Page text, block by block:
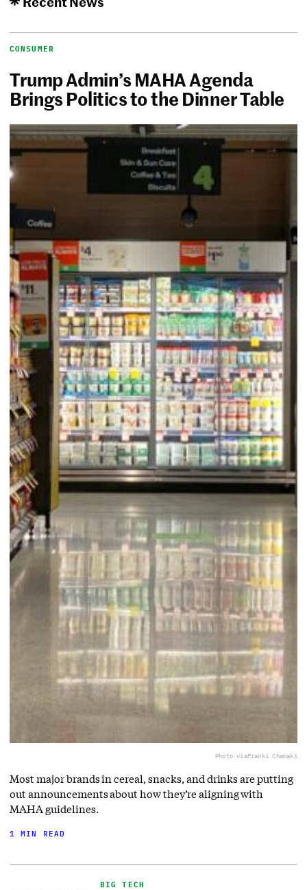
CONSUMER
Trump Admin’s MAHA Agenda
Brings Politics to the Dinner Table
Photo viaFranki Chamaki
Most major brands in cereal, snacks, and drinks are putting
out announcements about how they’re aligning with
MAHA guidelines.
1 MIN READ
BIG TECH